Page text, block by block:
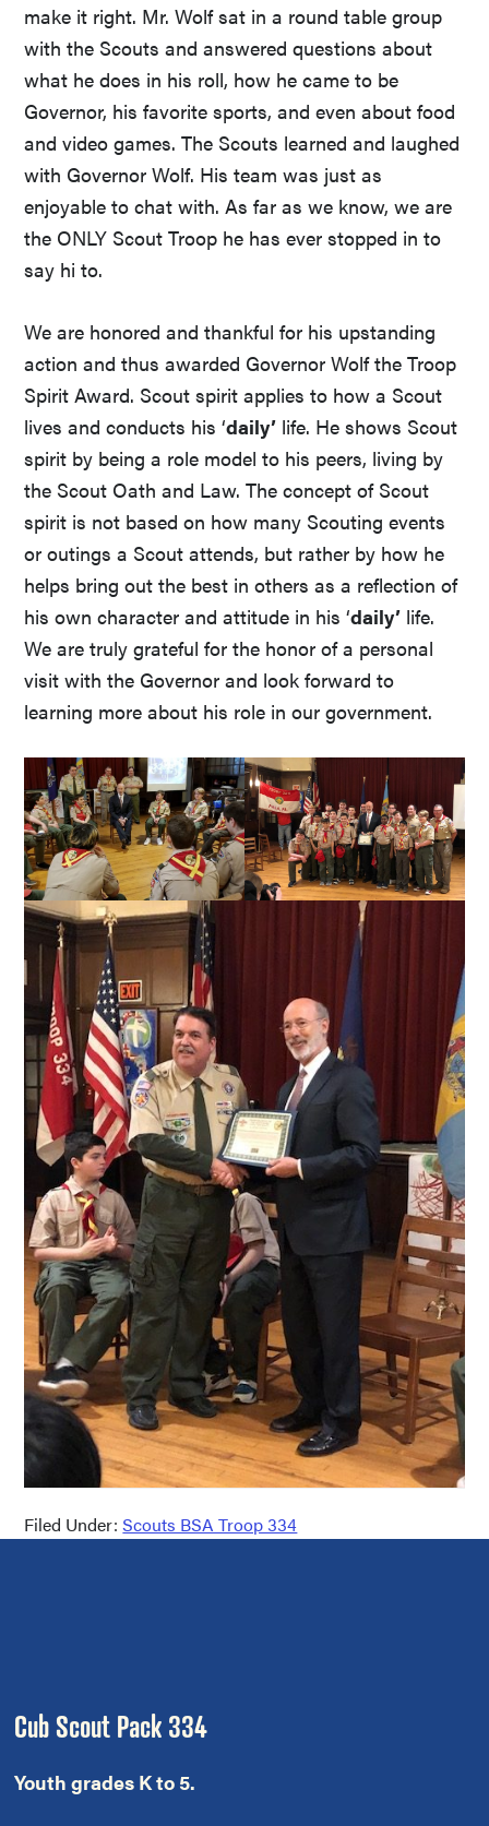
make it right. Mr. Wolf sat in a round table group
with the Scouts and answered questions about
what he does in his roll, how he came to be
Governor, his favorite sports, and even about food
and video games. The Scouts learned and laughed
with Governor Wolf. His team was just as
enjoyable to chat with. As far as we know, we are
the ONLY Scout Troop he has ever stopped in to
say hi to.
We are honored and thankful for his upstanding
action and thus awarded Governor Wolf the Troop
Spirit Award. Scout spirit applies to how a Scout
lives and conducts his ‘daily’ life. He shows Scout
spirit by being a role model to his peers, living by
the Scout Oath and Law. The concept of Scout
spirit is not based on how many Scouting events
or outings a Scout attends, but rather by how he
helps bring out the best in others as a reflection of
his own character and attitude in his ‘daily’ life.
We are truly grateful for the honor of a personal
visit with the Governor and look forward to
learning more about his role in our government.
Filed Under:Scouts BSA Troop 334
Footer
Cub Scout Pack 334
Youth grades K to 5.